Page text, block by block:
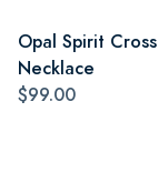
Opal Spirit Cross
Necklace
$99.00